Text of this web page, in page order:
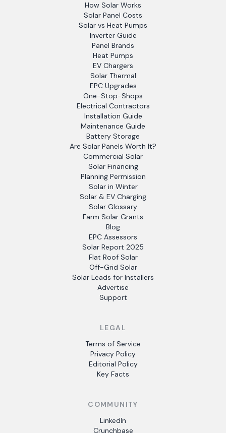
How Solar Works
Solar Panel Costs
Solar vs Heat Pumps
Inverter Guide
Panel Brands
Heat Pumps
EV Chargers
Solar Thermal
EPC Upgrades
One-Stop-Shops
Electrical Contractors
Installation Guide
Maintenance Guide
Battery Storage
Are Solar Panels Worth It?
Commercial Solar
Solar Financing
Planning Permission
Solar in Winter
Solar & EV Charging
Solar Glossary
Farm Solar Grants
Blog
EPC Assessors
Solar Report 2025
Flat Roof Solar
Off-Grid Solar
Solar Leads for Installers
Advertise
Support
LEGAL
Terms of Service
Privacy Policy
Editorial Policy
Key Facts
COMMUNITY
LinkedIn
Crunchbase